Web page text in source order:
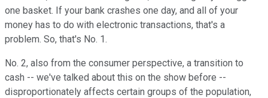
one basket. If your bank crashes one day, and all of your
money has to do with electronic transactions, that's a
problem. So, that's No. 1.
No. 2, also from the consumer perspective, a transition to
cash -- we've talked about this on the show before --
disproportionately affects certain groups of the population,